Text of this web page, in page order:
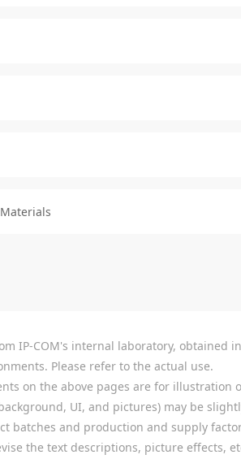
IP-COM's internal laboratory,
Please refer to the actual use.
on the above pages are for
UI, and pictures) may be
batches and production and supply
the text descriptions, picture